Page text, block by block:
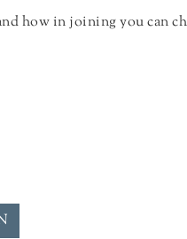
how in joining you can